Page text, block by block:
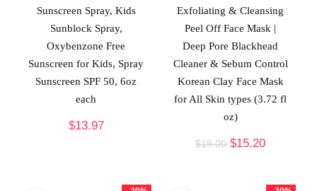
Sunscreen Spray, Kids
Sunblock Spray,
Oxybenzone Free
Sunscreen for Kids, Spray
Sunscreen SPF 50, 6oz
each
$13.97
Exfoliating & Cleansing
Peel Off Face Mask |
Deep Pore Blackhead
Cleaner & Sebum Control
Korean Clay Face Mask
for All Skin types (3.72 fl
oz)
$19.00 $15.20